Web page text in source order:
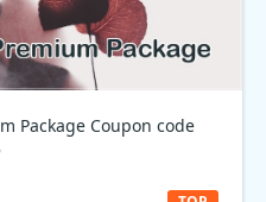
Package Coupon code